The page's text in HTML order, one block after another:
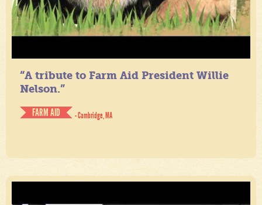
“A tribute to Farm Aid President Willie
Nelson.”
FARM AID
- Cambridge, MA